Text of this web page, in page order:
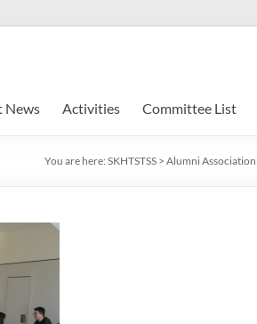
News Activities Committee List
You are here: SKHTSTSS > Alumni Association